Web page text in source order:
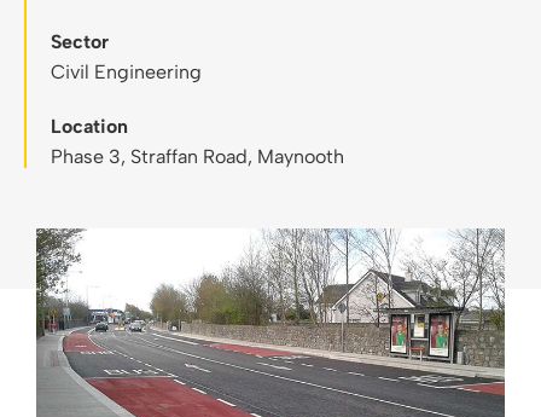
Sector
Civil Engineering
Location
Phase 3, Straffan Road, Maynooth